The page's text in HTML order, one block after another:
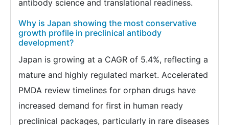
antibody science and translational readiness.
Why is Japan showing the most conservative
growth profile in preclinical antibody
development?
Japan is growing at a CAGR of 5.4%, reflecting a
mature and highly regulated market. Accelerated
PMDA review timelines for orphan drugs have
increased demand for first in human ready
preclinical packages, particularly in rare diseases